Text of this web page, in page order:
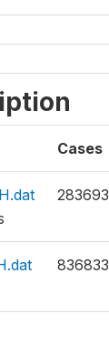
Cases
283693
836833